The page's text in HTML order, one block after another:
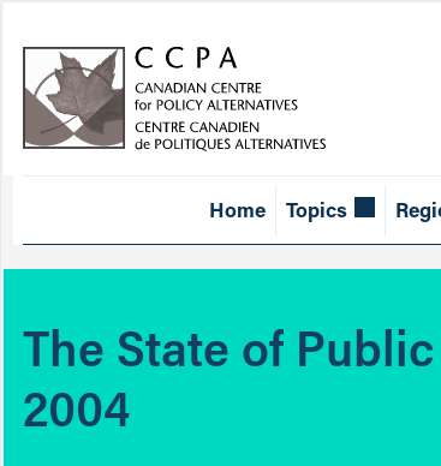
Home Topics
The State of
2004